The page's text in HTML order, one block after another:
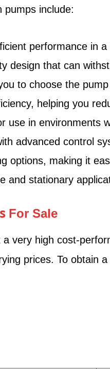
pumps include:
performance in
design that can
to choose the
helping you
use in environments
advanced control
options, making it
and stationary
For Sale
a very high cost-
prices. To obtain